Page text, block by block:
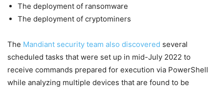
The deployment of ransomware
The deployment of cryptominers
The Mandiant security team also discovered several
scheduled tasks that were set up in mid-July 2022 to
receive commands prepared for execution via PowerShell
while analyzing multiple devices that are found to be